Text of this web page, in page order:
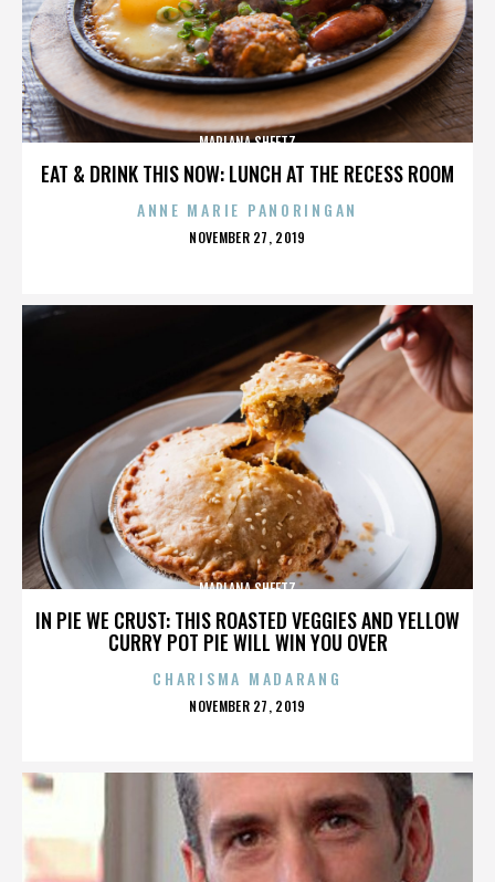
EAT & DRINK THIS NOW: LUNCH AT THE RECESS ROOM
MARLANA SHEETZ
ANNE MARIE PANORINGAN
POSTED
NOVEMBER 27, 2019
IN PIE WE CRUST: THIS ROASTED VEGGIES AND YELLOW
CURRY POT PIE WILL WIN YOU OVER
MARLANA SHEETZ
CHARISMA MADARANG
POSTED
NOVEMBER 27, 2019